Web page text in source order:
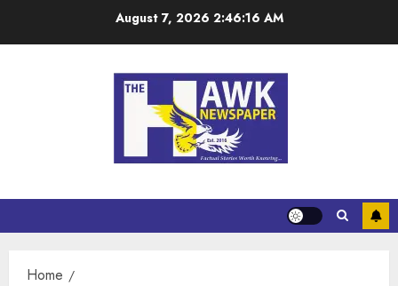
August 7, 20262:46:17 AM
Home